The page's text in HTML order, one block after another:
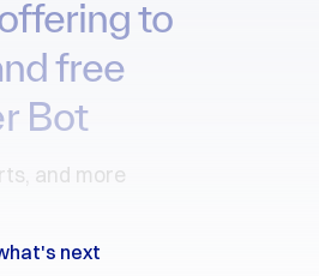
next
to
free
Bot
and more